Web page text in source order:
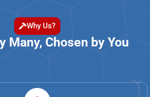
Why Us?
Many, Chosen by You